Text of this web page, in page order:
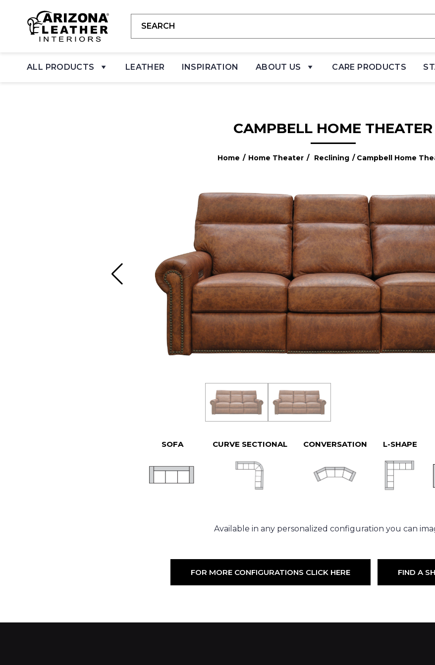
ALL PRODUCTS LEATHER INSPIRATION ABOUT US CARE PRODUCTS
CAMPBELL HOME THEATER
Home / Home Theater / Reclining / Campbell Home
SOFA CURVE SECTIONAL CONVERSATION L-SHAPE
Available in any personalized configuration you can
FOR MORE CONFIGURATIONS CLICK HERE FIND A